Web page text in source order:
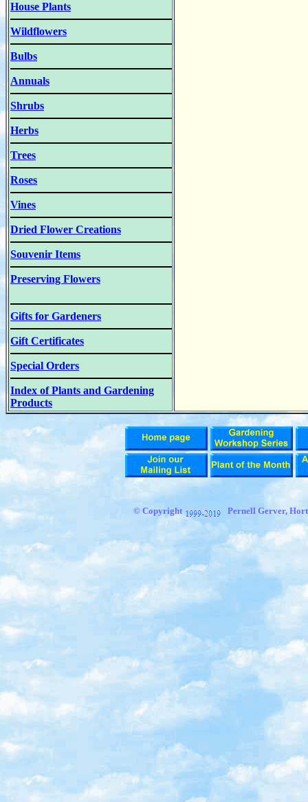
House Plants
Wildflowers
Bulbs
Annuals
Shrubs
Herbs
Trees
Roses
Vines
Dried Flower Creations
Souvenir Items
Preserving Flowers
Gifts for Gardeners
Gift Certificates
Special Orders
Index of Plants and Gardening
Products
© Copyright Pernell Gerver,